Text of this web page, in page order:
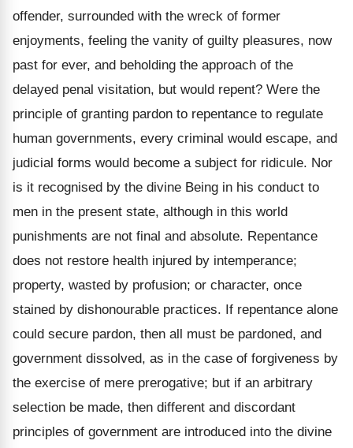
offender, surrounded with the wreck of former
enjoyments, feeling the vanity of guilty pleasures, now
past for ever, and beholding the approach of the
delayed penal visitation, but would repent? Were the
principle of granting pardon to repentance to regulate
human governments, every criminal would escape, and
judicial forms would become a subject for ridicule. Nor
is it recognised by the divine Being in his conduct to
men in the present state, although in this world
punishments are not final and absolute. Repentance
does not restore health injured by intemperance;
property, wasted by profusion; or character, once
stained by dishonourable practices. If repentance alone
could secure pardon, then all must be pardoned, and
government dissolved, as in the case of forgiveness by
the exercise of mere prerogative; but if an arbitrary
selection be made, then different and discordant
principles of government are introduced into the divine